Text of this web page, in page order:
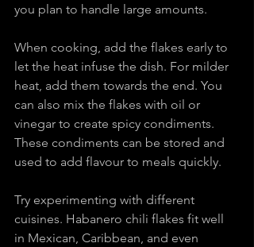
you plan to handle large amounts.
When cooking, add the flakes early to
let the heat infuse the dish. For milder
heat, add them towards the end. You
can also mix the flakes with oil or
vinegar to create spicy condiments.
These condiments can be stored and
used to add flavour to meals quickly.
Try experimenting with different
cuisines. Habanero chili flakes fit well
in Mexican, Caribbean, and even